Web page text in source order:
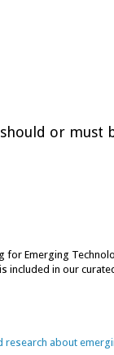
or must
for Emerging
included in our
research about